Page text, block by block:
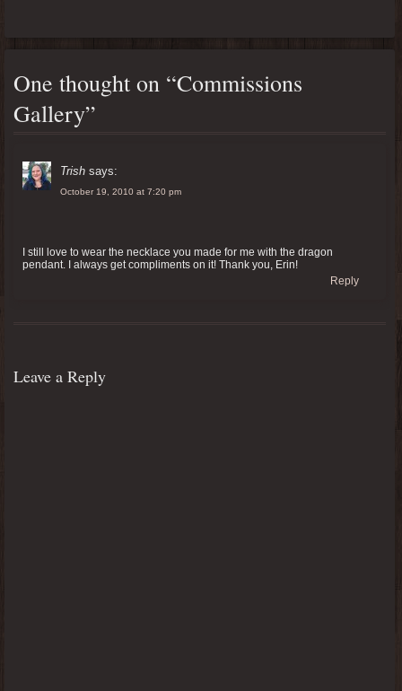
One thought on “Commissions
Gallery”
Trish says:
October 19, 2010 at 7:20 pm
I still love to wear the necklace you made for me with the dragon
pendant. I always get compliments on it! Thank you, Erin!
Reply
Leave a Reply